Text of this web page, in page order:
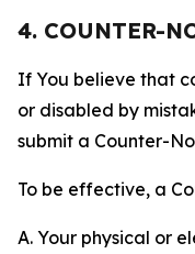
4. COUNTER-
If You believe that
or disabled by
submit a Counter-
To be effective, a
A. Your physical or